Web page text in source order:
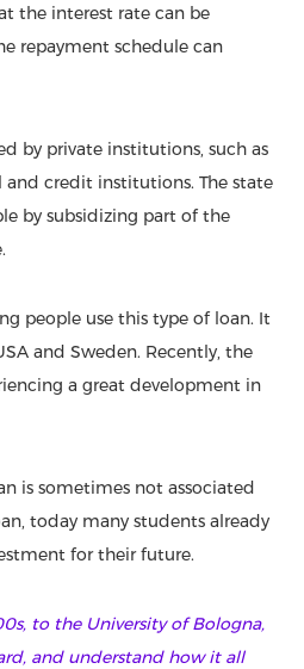
the interest rate can be
repayment schedule can
by private institutions, such as
and credit institutions. The state
by subsidizing part of the
people use this type of loan. It
and Sweden. Recently, the
a great development in
is sometimes not associated
today many students already
for their future.
to the University of Bologna,
and understand how it all